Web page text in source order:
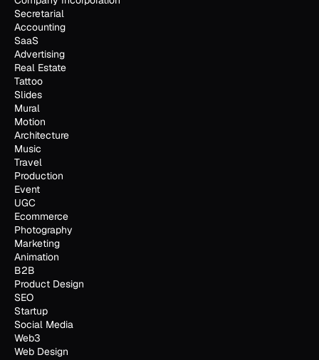
Secretarial
Accounting
SaaS
Advertising
Real Estate
Tattoo
Slides
Mural
Motion
Architecture
Music
Travel
Production
Event
UGC
Ecommerce
Photography
Marketing
Animation
B2B
Product Design
SEO
Startup
Social Media
Web3
Web Design